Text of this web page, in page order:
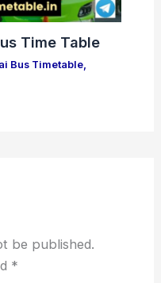
Time Table
Bus Timetable,
be published.
*